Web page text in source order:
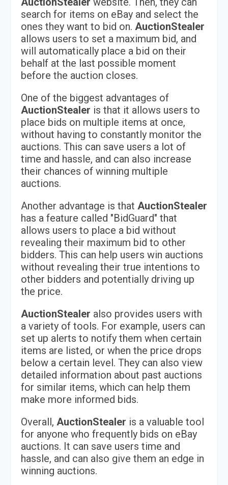
search for items on eBay and select the
ones they want to bid on. AuctionStealer
allows users to set a maximum bid, and
will automatically place a bid on their
behalf at the last possible moment
before the auction closes.
One of the biggest advantages of
AuctionStealer is that it allows users to
place bids on multiple items at once,
without having to constantly monitor the
auctions. This can save users a lot of
time and hassle, and can also increase
their chances of winning multiple
auctions.
Another advantage is that AuctionStealer
has a feature called "BidGuard" that
allows users to place a bid without
revealing their maximum bid to other
bidders. This can help users win auctions
without revealing their true intentions to
other bidders and potentially driving up
the price.
AuctionStealer also provides users with
a variety of tools. For example, users can
set up alerts to notify them when certain
items are listed, or when the price drops
below a certain level. They can also view
detailed information about past auctions
for similar items, which can help them
make more informed bids.
Overall, AuctionStealer is a valuable tool
for anyone who frequently bids on eBay
auctions. It can save users time and
hassle, and can also give them an edge in
winning auctions.